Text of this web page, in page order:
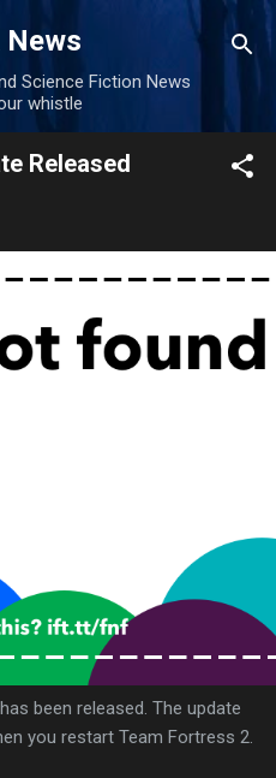
Skip to main content
News
Science Fiction News
whistle
Released
been released. The update
you restart Team Fortress 2.